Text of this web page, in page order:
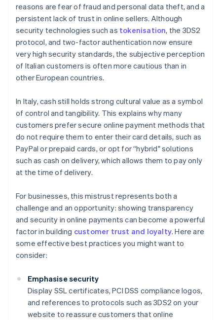
reasons are fear of fraud and personal data theft, and a
persistent lack of trust in online sellers. Although
security technologies such as tokenisation, the 3DS2
protocol, and two-factor authentication now ensure
very high security standards, the subjective perception
of Italian customers is often more cautious than in
other European countries.
In Italy, cash still holds strong cultural value as a symbol
of control and tangibility. This explains why many
customers prefer secure online payment methods that
do not require them to enter their card details, such as
PayPal or prepaid cards, or opt for “hybrid" solutions
such as cash on delivery, which allows them to pay only
at the time of delivery.
For businesses, this mistrust represents both a
challenge and an opportunity: showing transparency
and security in online payments can become a powerful
factor in building customer trust and loyalty. Here are
some effective best practices you might want to
consider:
Emphasise security
Display SSL certificates, PCI DSS compliance logos,
and references to protocols such as 3DS2 on your
website to reassure customers that online